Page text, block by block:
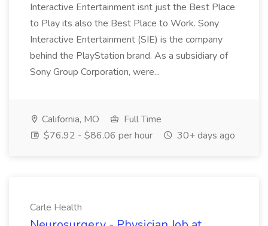
Interactive Entertainment isnt just the Best Place
to Play its also the Best Place to Work. Sony
Interactive Entertainment (SIE) is the company
behind the PlayStation brand. As a subsidiary of
Sony Group Corporation, were...
California, MO
Full Time
$76.92 - $86.06 per hour
30+ days ago
Carle Health